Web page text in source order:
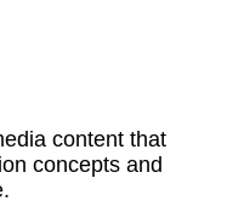
content that
concepts and